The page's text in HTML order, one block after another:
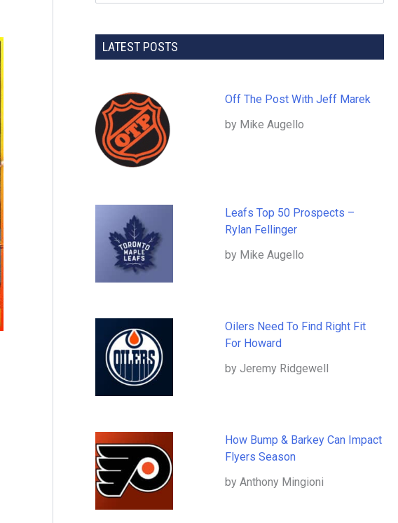
LATEST POSTS
Off The Post With Jeff Marek
by Mike Augello
Leafs Top 50 Prospects –
Rylan Fellinger
by Mike Augello
Oilers Need To Find Right Fit
For Howard
by Jeremy Ridgewell
How Bump & Barkey Can Impact
Flyers Season
by Anthony Mingioni